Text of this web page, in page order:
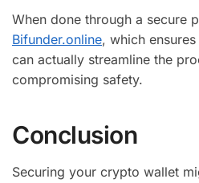
When done through a secure
Bifunder.online, which
can actually streamline the
compromising safety.
Conclusion
Securing your crypto wallet